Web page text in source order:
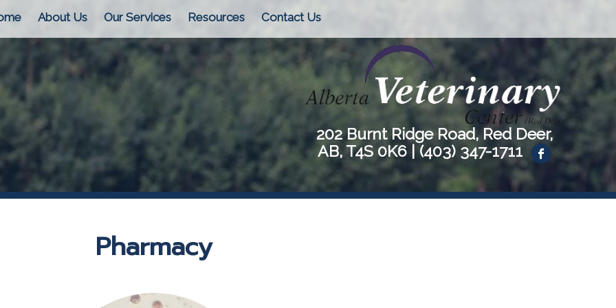
About Us Our Services Resources Contact Us
202 Burnt Ridge Road, Red Deer,
AB, T4S 0K6 | (403) 347-1711
Pharmacy